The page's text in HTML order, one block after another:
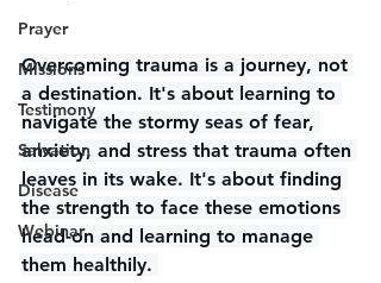
Prayer
Missions
Testimony
Salvation
Disease
Webinar
Overcoming trauma is a journey, not
a destination. It's about learning to
navigate the stormy seas of fear,
anxiety, and stress that trauma often
leaves in its wake. It's about finding
the strength to face these emotions
head-on and learning to manage
them healthily.